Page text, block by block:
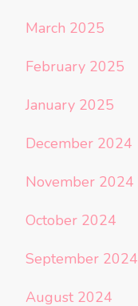
March 2025
February 2025
January 2025
December 2024
November 2024
October 2024
September 2024
August 2024